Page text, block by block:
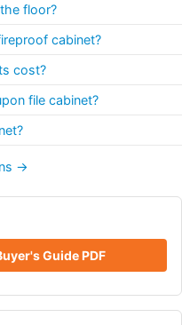
floor?
cabinet?
cost?
file cabinet?
→
Guide PDF